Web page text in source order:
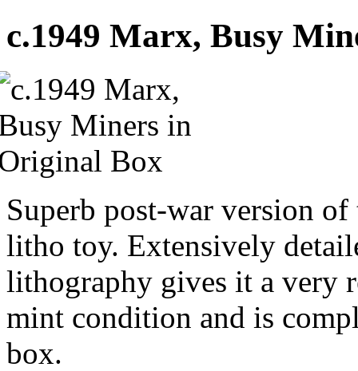
c.1949 Marx, Busy
Superb post-war version
litho toy. Extensively
lithography gives it a very
mint condition and is
box.